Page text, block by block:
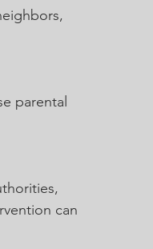
parental
can